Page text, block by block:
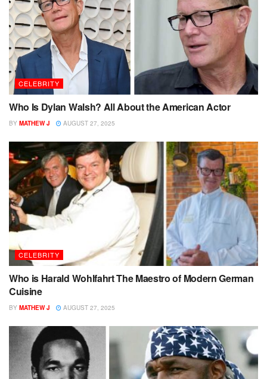
CELEBRITY
Who Is Dylan Walsh? All About the American Actor
BY MATHEW J AUGUST 27, 2025
CELEBRITY
Who is Harald Wohlfahrt The Maestro of Modern German
Cuisine
BY MATHEW J AUGUST 27, 2025